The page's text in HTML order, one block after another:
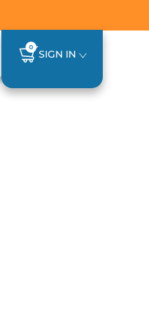
0
SIGN IN